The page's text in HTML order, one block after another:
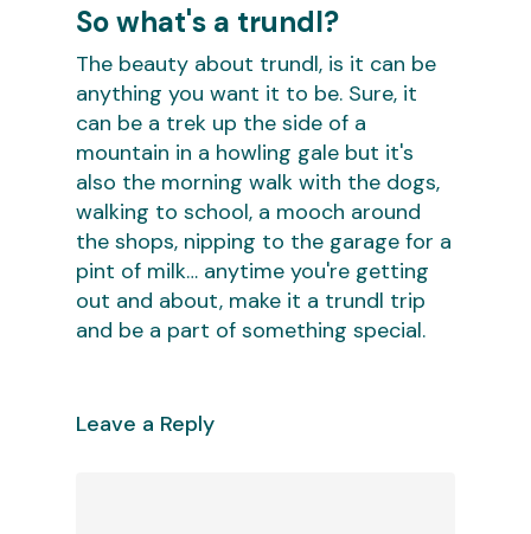
So what's a trundl?
The beauty about trundl, is it can be
anything you want it to be. Sure, it
can be a trek up the side of a
mountain in a howling gale but it's
also the morning walk with the dogs,
walking to school, a mooch around
the shops, nipping to the garage for a
pint of milk… anytime you're getting
out and about, make it a trundl trip
and be a part of something special.
Leave a Reply